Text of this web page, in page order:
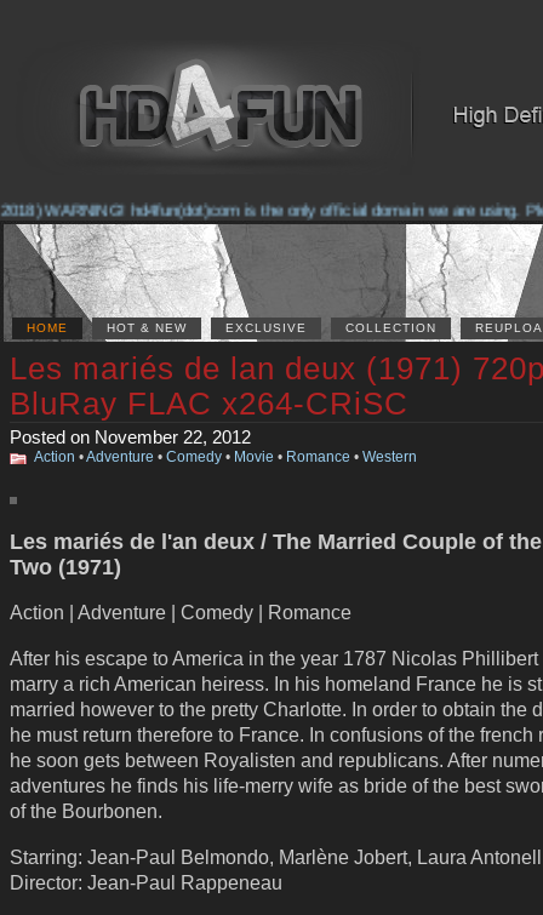
WARNING! hd4fun(dot)com is the only official domain we are using.
HOME HOT & NEW EXCLUSIVE COLLECTION
Les mariés de lan deux (1971)
BluRay FLAC x264-CRiSC
Posted on November 22, 2012
Action •Adventure • Comedy • Movie • Romance • Western
Les mariés de l'an deux / The Married Couple of
Two (1971)
Action | Adventure | Comedy | Romance
After his escape to America in the year 1787 Nicolas Phillibert
marry a rich American heiress. In his homeland France he is
married however to the pretty Charlotte. In order to obtain the
he must return therefore to France. In confusions of the french
he soon gets between Royalisten and republicans. After
adventures he finds his life-merry wife as bride of the best
of the Bourbonen.
Starring: Jean-Paul Belmondo, Marlène Jobert, Laura
Director: Jean-Paul Rappeneau